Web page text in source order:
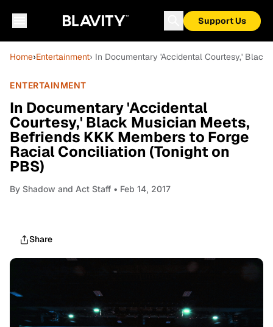
Support Us
Home›Entertainment› In Documentary 'Accidental Courtesy,'
ENTERTAINMENT
In Documentary 'Accidental
Courtesy,' Black Musician Meets,
Befriends KKK Members to Forge
Racial Conciliation (Tonight on
PBS)
By Shadow and Act Staff • Feb 14, 2017
Share